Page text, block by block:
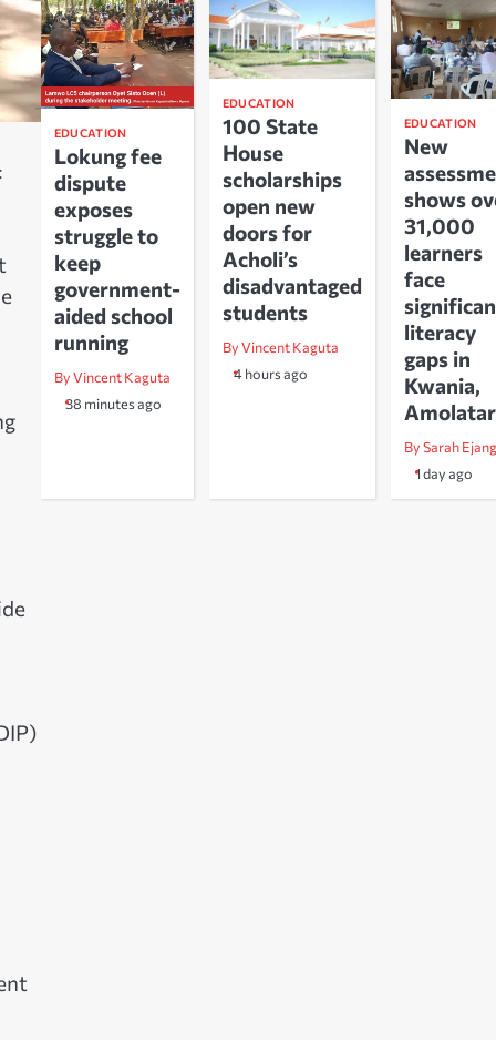
EDUCATION
Lokung fee
dispute
exposes
struggle to
keep
government-
aided school
running
By Vincent Kaguta
38 minutes ago
EDUCATION
100 State
House
scholarships
open new
doors for
Acholi’s
disadvantaged
students
By Vincent Kaguta
4 hours ago
EDUCATION
New
shows
31,000
learners
face
literacy
gaps in
Kwania,
Amolatar
By Sarah Ejang
1 day ago